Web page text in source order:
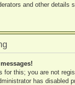
and other details
for this; you are not
has disabled